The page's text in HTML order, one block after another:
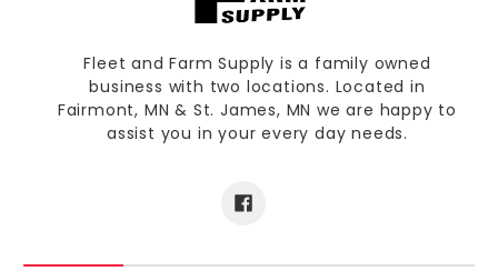
Fleet and Farm Supply is a family owned
business with two locations. Located in
Fairmont, MN & St. James, MN we are happy to
assist you in your every day needs.